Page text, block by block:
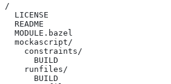
/
  LICENSE
  README
  MODULE.bazel
  mockascript/
    constraints/
      BUILD
    runfiles/
      BUILD